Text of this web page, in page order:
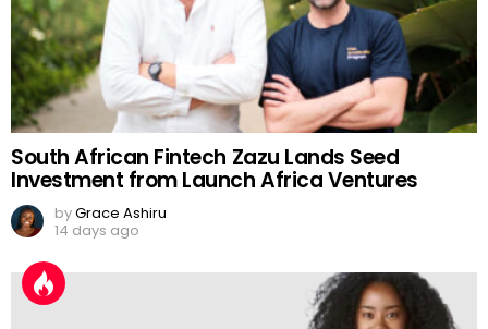
South African Fintech Zazu Lands Seed
Investment from Launch Africa Ventures
byGrace Ashiru
14 days ago